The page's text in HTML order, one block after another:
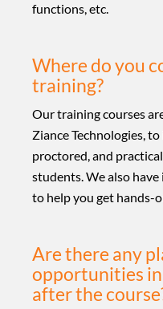
functions, etc.
Where do you
training?
Our training courses
Ziance Technologies,
proctored, and
students. We also
to help you get hands-
Are there any
opportunities
after the